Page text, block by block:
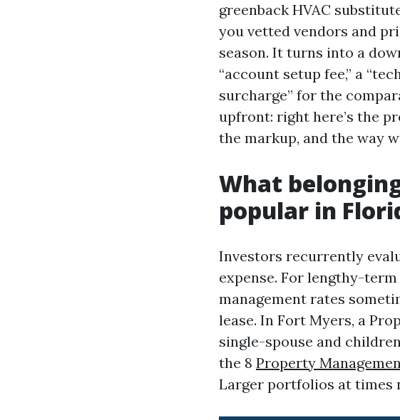
greenback HVAC
you vetted vendors and
season. It turns into a
“account setup fee,” a
surcharge” for the
upfront: right here’s the
the markup, and the way
What
popular in
Investors recurrently
expense. For lengthy-
management rates
lease. In Fort Myers, a
single-spouse and
the 8 Property
Larger portfolios at times